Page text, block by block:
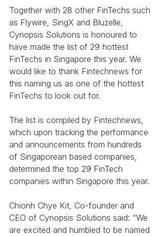
Together with 28 other FinTechs such
as Flywire, SingX and Bluzelle,
Cynopsis Solutions is honoured to
have made the list of 29 hottest
FinTechs in Singapore this year. We
would like to thank Fintechnews for
this naming us as one of the hottest
FinTechs to look out for.
The list is compiled by Fintechnews,
which upon tracking the performance
and announcements from hundreds
of Singaporean based companies,
determined the top 29 FinTech
companies within Singapore this year.
Chionh Chye Kit, Co-founder and
CEO of Cynopsis Solutions said: “We
are excited and humbled to be named